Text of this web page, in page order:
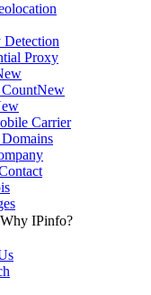
Detection
Proxy
New
Carrier
Why IPinfo?